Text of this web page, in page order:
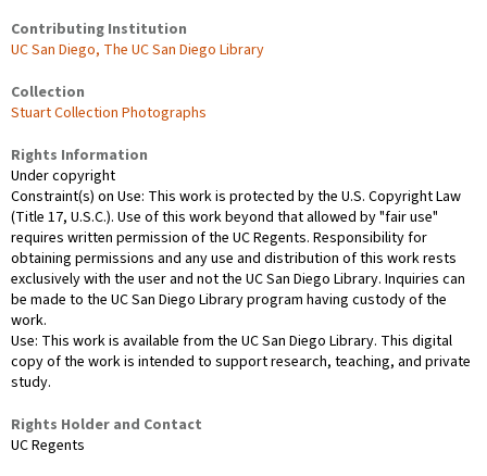
Contributing Institution
UC San Diego, The UC San Diego Library
Collection
Stuart Collection Photographs
Rights Information
Under copyright
Constraint(s) on Use: This work is protected by the U.S. Copyright Law
(Title 17, U.S.C.). Use of this work beyond that allowed by "fair use"
requires written permission of the UC Regents. Responsibility for
obtaining permissions and any use and distribution of this work rests
exclusively with the user and not the UC San Diego Library. Inquiries can
be made to the UC San Diego Library program having custody of the
work.
Use: This work is available from the UC San Diego Library. This digital
copy of the work is intended to support research, teaching, and private
study.
Rights Holder and Contact
UC Regents